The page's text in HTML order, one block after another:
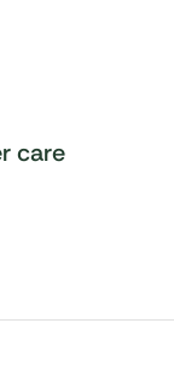
care